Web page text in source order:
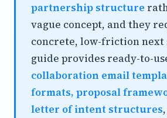
partnership structure
vague concept, and they
concrete, low-friction next
guide provides ready-to-
collaboration email
formats, proposal
letter of intent structures